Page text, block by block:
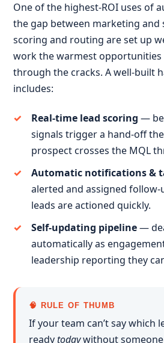
One of the highest-ROI uses of
the gap between marketing and
scoring and routing are set up
work the warmest
through the cracks. A well-built
includes:
Real-time lead scoring —
signals trigger a hand-off
prospect crosses the MQL
Automatic notifications &
alerted and assigned follow-
leads are actioned quickly.
Self-updating pipeline—
automatically as
leadership reporting they
🧠 RULE OF THUMB
If your team can’t say which
readytodaywithout